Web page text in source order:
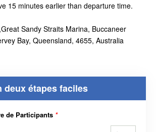
15 minutes earlier than departure time.
Sandy Straits Marina, Buccaneer
Bay, Queensland, 4655, Australia
deux étapes faciles
de Participants *